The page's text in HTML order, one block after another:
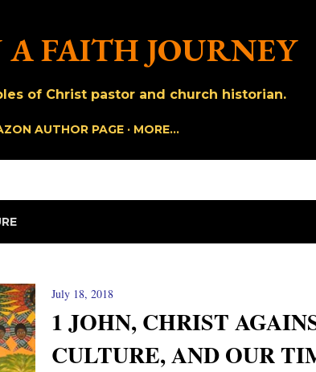
FAITH JOURNEY
of Christ pastor and church historian.
AUTHOR PAGE MORE…
July 18, 2018
1 JOHN, CHRIST
CULTURE, AND OUR